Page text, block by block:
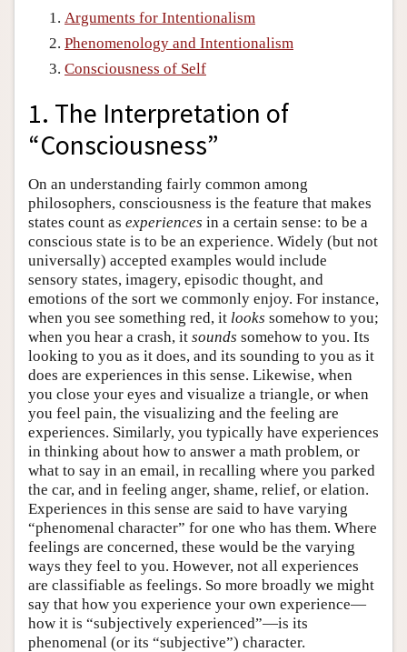
Arguments for Intentionalism
Phenomenology and Intentionalism
Consciousness of Self
1. The Interpretation of
“Consciousness”
On an understanding fairly common among
philosophers, consciousness is the feature that makes
states count as experiences in a certain sense: to be a
conscious state is to be an experience. Widely (but not
universally) accepted examples would include
sensory states, imagery, episodic thought, and
emotions of the sort we commonly enjoy. For instance,
when you see something red, it looks somehow to you;
when you hear a crash, it sounds somehow to you. Its
looking to you as it does, and its sounding to you as it
does are experiences in this sense. Likewise, when
you close your eyes and visualize a triangle, or when
you feel pain, the visualizing and the feeling are
experiences. Similarly, you typically have experiences
in thinking about how to answer a math problem, or
what to say in an email, in recalling where you parked
the car, and in feeling anger, shame, relief, or elation.
Experiences in this sense are said to have varying
“phenomenal character” for one who has them. Where
feelings are concerned, these would be the varying
ways they feel to you. However, not all experiences
are classifiable as feelings. So more broadly we might
say that how you experience your own experience—
how it is “subjectively experienced”—is its
phenomenal (or its “subjective”) character.